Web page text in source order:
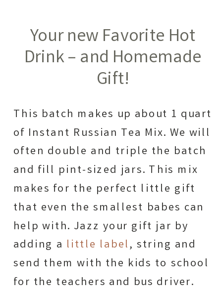
Your new Favorite Hot
Drink – and Homemade
Gift!
This batch makes up about 1 quart
of Instant Russian Tea Mix. We will
often double and triple the batch
and fill pint-sized jars. This mix
makes for the perfect little gift
that even the smallest babes can
help with. Jazz your gift jar by
adding a little label, string and
send them with the kids to school
for the teachers and bus driver.